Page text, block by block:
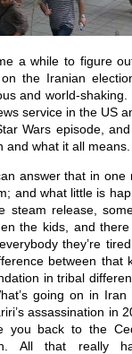
a while to figure
the Iranian
and world-
service in the US
Wars episode,
and what it all means.
answer that in one
and what little is
steam release,
the kids, and
they’re
between that
in tribal
going on in
assassination in
you back to the
All that really